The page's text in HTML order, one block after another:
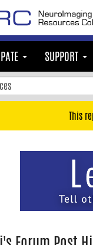
SUPPORT
This